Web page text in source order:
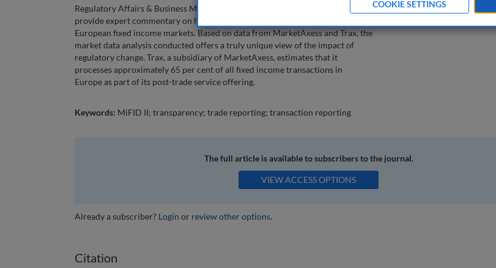
Regulatory Affairs & Business Management, MarketAxess Europe and Trax,
provide expert commentary on how these changes will potentially impact the
European fixed income markets. Based on data from MarketAxess and Trax, the
market data analysis conducted offers a truly unique view of the impact of
regulatory change. Trax, a subsidiary of MarketAxess, estimates that it
processes approximately 65 per cent of all fixed income transactions in
Europe as part of its post-trade service offering.
Keywords: MiFID II; transparency; trade reporting; transaction reporting
The full article is available to subscribers to the journal.
VIEW ACCESS OPTIONS
Already a subscriber? Login or review other options.
Citation
COOKIE SETTINGS